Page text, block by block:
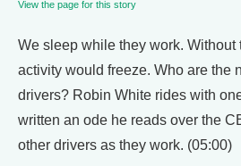
View the page for this story
We sleep while they work. Without
activity would freeze. Who are the
drivers? Robin White rides with
written an ode he reads over the
other drivers as they work. (05:00)